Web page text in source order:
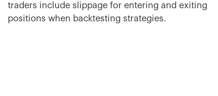
traders include slippage for entering and exiting
positions when backtesting strategies.